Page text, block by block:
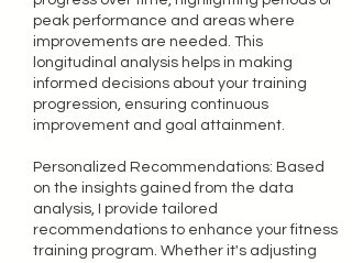
peak performance and areas where
improvements are needed. This
longitudinal analysis helps in making
informed decisions about your training
progression, ensuring continuous
improvement and goal attainment.
Personalized Recommendations: Based
on the insights gained from the data
analysis, I provide tailored
recommendations to enhance your fitness
training program. Whether it's adjusting